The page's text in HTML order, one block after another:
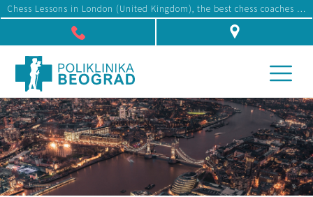
Chess Lessons in London (United Kingdom), the best chess coaches and instructors, affordable prices